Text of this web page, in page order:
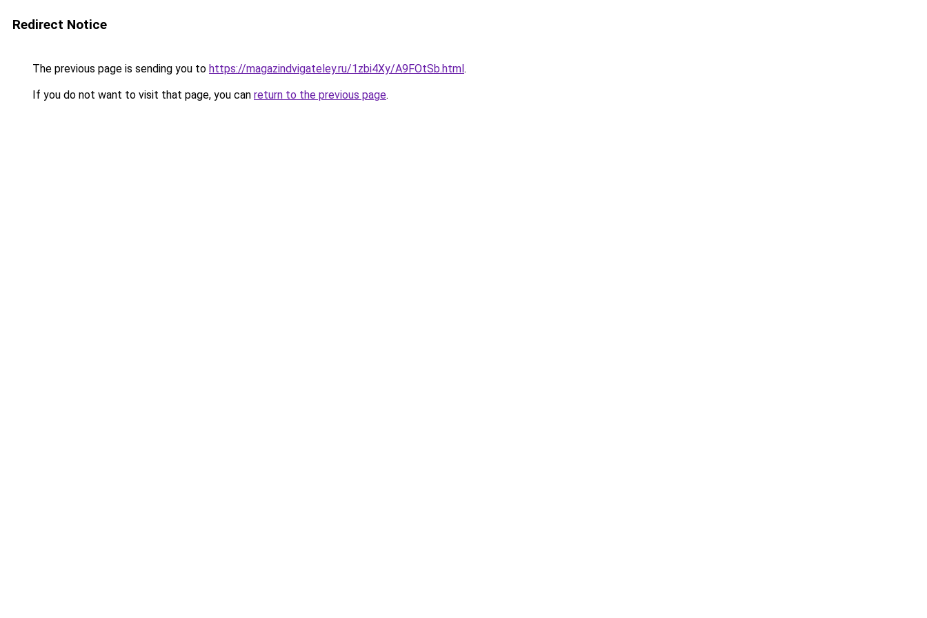
Redirect Notice
The previous page is sending you to https://magazindvigateley.ru/1zbi4Xy/A9FOtSb.html.
If you do not want to visit that page, you can return to the previous page.